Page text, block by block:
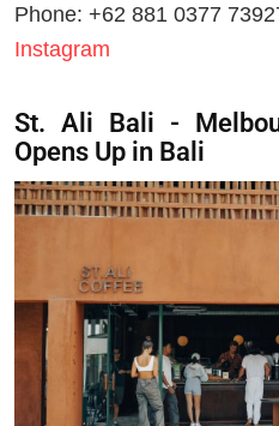
Phone: +62 881 0377
Instagram
St. Ali Bali -
Opens Up in Bali